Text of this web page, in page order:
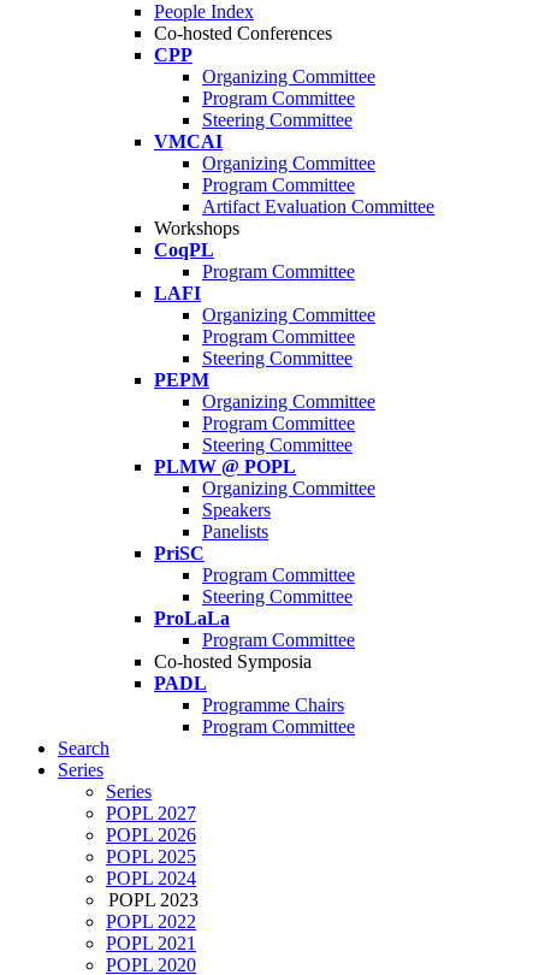
People Index
Co-hosted Conferences
CPP
Organizing Committee
Program Committee
Steering Committee
VMCAI
Organizing Committee
Program Committee
Artifact Evaluation Committee
Workshops
CoqPL
Program Committee
LAFI
Organizing Committee
Program Committee
Steering Committee
PEPM
Organizing Committee
Program Committee
Steering Committee
PLMW @ POPL
Organizing Committee
Speakers
Panelists
PriSC
Program Committee
Steering Committee
ProLaLa
Program Committee
Co-hosted Symposia
PADL
Programme Chairs
Program Committee
Search
Series
Series
POPL 2027
POPL 2026
POPL 2025
POPL 2024
POPL 2023
POPL 2022
POPL 2021
POPL 2020